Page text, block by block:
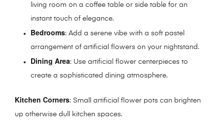
living room on a coffee table or side table for an
instant touch of elegance.
Bedrooms: Add a serene vibe with a soft pastel
arrangement of artificial flowers on your nightstand.
Dining Area: Use artificial flower centerpieces to
create a sophisticated dining atmosphere.
Kitchen Corners: Small artificial flower pots can brighten
up otherwise dull kitchen spaces.